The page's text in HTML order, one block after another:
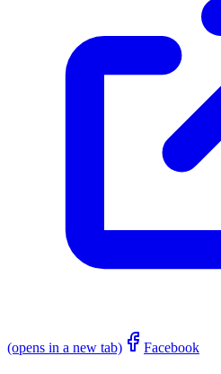
(opens in a new tab) Facebook